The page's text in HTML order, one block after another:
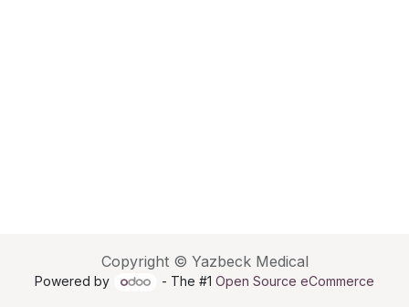
Copyright © Yazbeck Medical
Powered by - The #1 Open Source eCommerce